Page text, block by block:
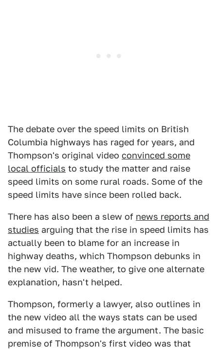
The debate over the speed limits on British
Columbia highways has raged for years, and
Thompson's original video convinced some
local officials to study the matter and raise
speed limits on some rural roads. Some of the
speed limits have since been rolled back.
There has also been a slew of news reports and
studies arguing that the rise in speed limits has
actually been to blame for an increase in
highway deaths, which Thompson debunks in
the new vid. The weather, to give one alternate
explanation, hasn't helped.
Thompson, formerly a lawyer, also outlines in
the new video all the ways stats can be used
and misused to frame the argument. The basic
premise of Thompson's first video was that